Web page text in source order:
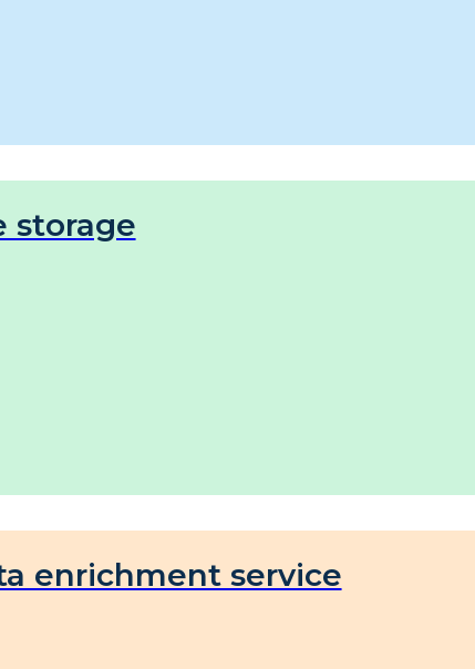
storage
enrichment service